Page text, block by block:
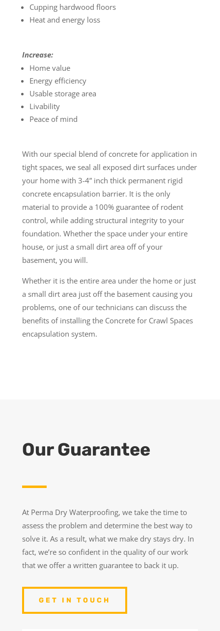
Cupping hardwood floors
Heat and energy loss
Increase:
Home value
Energy efficiency
Usable storage area
Livability
Peace of mind
With our special blend of concrete for application in
tight spaces, we seal all exposed dirt surfaces under
your home with 3-4” inch thick permanent rigid
concrete encapsulation barrier. It is the only
material to provide a 100% guarantee of rodent
control, while adding structural integrity to your
foundation. Whether the space under your entire
house, or just a small dirt area off of your
basement, you will.
Whether it is the entire area under the home or just
a small dirt area just off the basement causing you
problems, one of our technicians can discuss the
benefits of installing the Concrete for Crawl Spaces
encapsulation system.
Our Guarantee
At Perma Dry Waterproofing, we take the time to
assess the problem and determine the best way to
solve it. As a result, what we make dry stays dry. In
fact, we’re so confident in the quality of our work
that we offer a written guarantee to back it up.
GET IN TOUCH